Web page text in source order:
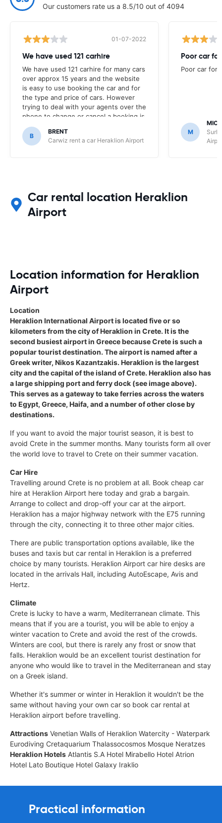
Our customers rate us a 8.5/10 out of 4094
01-07-2022
We have used 121 carhire
We have used 121 carhire for many cars
over approx 15 years and the website
is easy to use booking the car and for
the type and price of cars. However
trying to deal with your agents over the
phone to change or cancel a booking is
'not' a pleasant experience. It was
frustrating speaking with your
unfriendly agents who did not try and
121 car hire and book directly with the
car company who were wonderful in
assisting and making the booking. Your
agents over the phone are very
B
BRENT
Carwiz rent a car Heraklion Airport
Poor car
Poor car for
M
Car rental location Heraklion
Airport
Location information for Heraklion
Airport
Location
Heraklion International Airport is located five or so
kilometers from the city of Heraklion in Crete. It is the
second busiest airport in Greece because Crete is such a
popular tourist destination. The airport is named after a
Greek writer, Nikos Kazantzakis. Heraklion is the largest
city and the capital of the island of Crete. Heraklion also has
a large shipping port and ferry dock (see image above).
This serves as a gateway to take ferries across the waters
to Egypt, Greece, Haifa, and a number of other close by
destinations.
If you want to avoid the major tourist season, it is best to
avoid Crete in the summer months. Many tourists form all over
the world love to travel to Crete on their summer vacation.
Car Hire
Travelling around Crete is no problem at all. Book cheap car
hire at Heraklion Airport here today and grab a bargain.
Arrange to collect and drop-off your car at the airport.
Heraklion has a major highway network with the E75 running
through the city, connecting it to three other major cities.
There are public transportation options available, like the
buses and taxis but car rental in Heraklion is a preferred
choice by many tourists. Heraklion Airport car hire desks are
located in the arrivals Hall, including AutoEscape, Avis and
Hertz.
Climate
Crete is lucky to have a warm, Mediterranean climate. This
means that if you are a tourist, you will be able to enjoy a
winter vacation to Crete and avoid the rest of the crowds.
Winters are cool, but there is rarely any frost or snow that
falls. Heraklion would be an excellent tourist destination for
anyone who would like to travel in the Mediterranean and stay
on a Greek island.
Whether it's summer or winter in Heraklion it wouldn't be the
same without having your own car so book car rental at
Heraklion airport before travelling.
Attractions Venetian Walls of Heraklion Watercity - Waterpark
Eurodiving Cretaquarium Thalassocosmos Mosque Neratzes
Heraklion Hotels Atlantis S.A Hotel Mirabello Hotel Atrion
Hotel Lato Boutique Hotel Galaxy Iraklio
Practical information